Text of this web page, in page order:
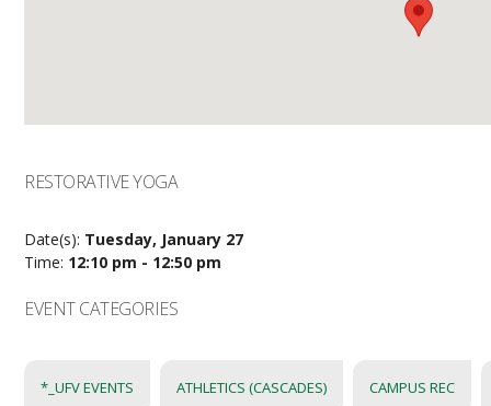
RESTORATIVE YOGA
Date(s): Tuesday, January 27
Time: 12:10 pm - 12:50 pm
EVENT CATEGORIES
*_UFV EVENTS ATHLETICS (CASCADES) CAMPUS REC